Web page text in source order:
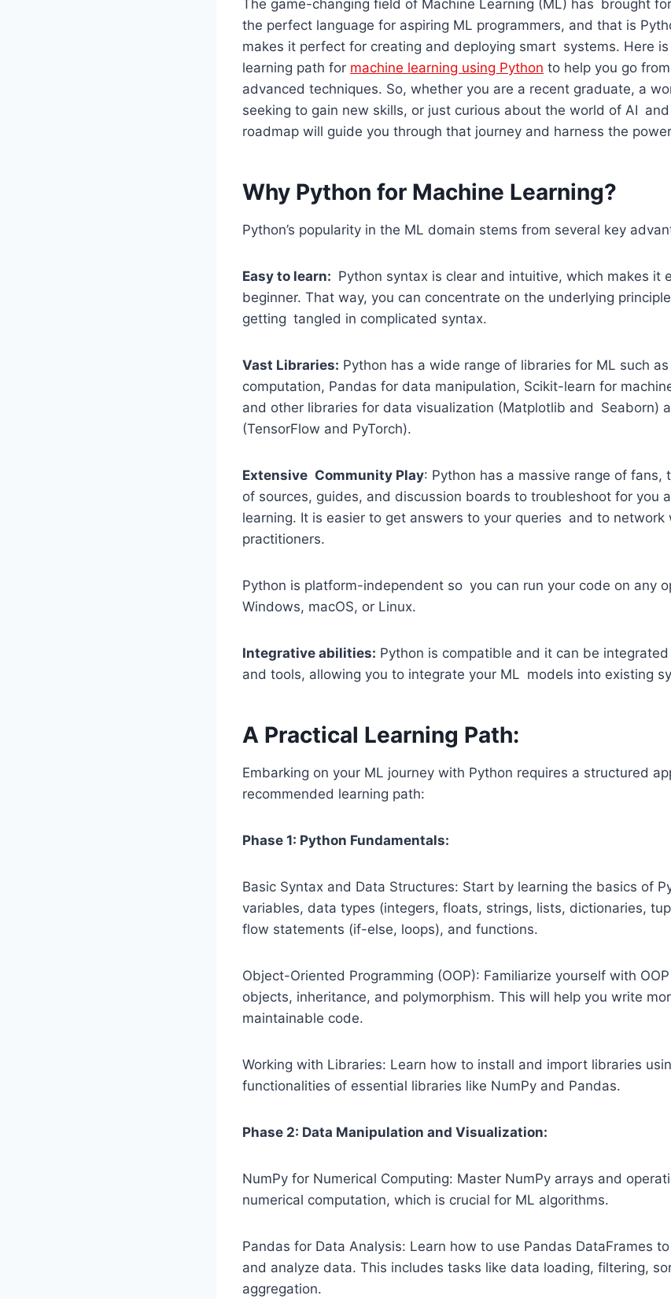
The game-changing field of Machine Learning (ML) has brought
the perfect language for aspiring ML programmers, and that is
makes it perfect for creating and deploying smart systems. Here is
learning path for machine learning using Python to help you go
advanced techniques. So, whether you are a recent graduate, a
seeking to gain new skills, or just curious about the world of AI
roadmap will guide you through that journey and harness the
Why Python for Machine Learning?
Python’s popularity in the ML domain stems from several key
Easy to learn: Python syntax is clear and intuitive, which makes it
beginner. That way, you can concentrate on the underlying
getting tangled in complicated syntax.
Vast Libraries: Python has a wide range of libraries for ML such
computation, Pandas for data manipulation, Scikit-learn for
and other libraries for data visualization (Matplotlib and Seaborn)
(TensorFlow and PyTorch).
Extensive Community Play: Python has a massive range of fans,
of sources, guides, and discussion boards to troubleshoot for you
learning. It is easier to get answers to your queries and to network
practitioners.
Python is platform-independent so you can run your code on any
Windows, macOS, or Linux.
Integrative abilities: Python is compatible and it can be
and tools, allowing you to integrate your ML models into existing
A Practical Learning Path:
Embarking on your ML journey with Python requires a structured
recommended learning path:
Phase 1: Python Fundamentals:
Basic Syntax and Data Structures: Start by learning the basics of
variables, data types (integers, floats, strings, lists, dictionaries,
flow statements (if-else, loops), and functions.
Object-Oriented Programming (OOP): Familiarize yourself with
objects, inheritance, and polymorphism. This will help you write
maintainable code.
Working with Libraries: Learn how to install and import libraries
functionalities of essential libraries like NumPy and Pandas.
Phase 2: Data Manipulation and Visualization:
NumPy for Numerical Computing: Master NumPy arrays and
numerical computation, which is crucial for ML algorithms.
Pandas for Data Analysis: Learn how to use Pandas DataFrames
and analyze data. This includes tasks like data loading, filtering,
aggregation.